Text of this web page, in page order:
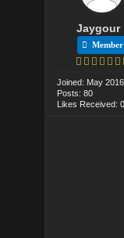
Jaygour
Member
Joined: May 2016
Posts: 80
Likes Received: 0